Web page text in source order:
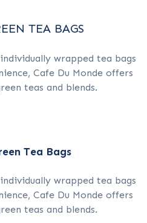
TEA BAGS
wrapped tea bags
Cafe Du Monde offers
teas and blends.
Tea Bags
wrapped tea bags
Cafe Du Monde offers
teas and blends.